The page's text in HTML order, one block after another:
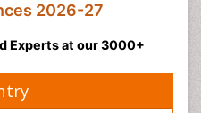
2026-27
Experts at our 3000+